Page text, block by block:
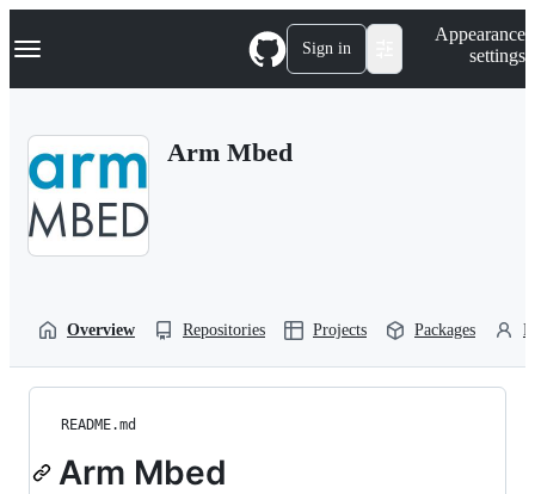
k
p
Navigation Menu Sign in
Appearance
settings
Arm Mbed
Overview Repositories Projects Packages
README.md
Arm Mbed